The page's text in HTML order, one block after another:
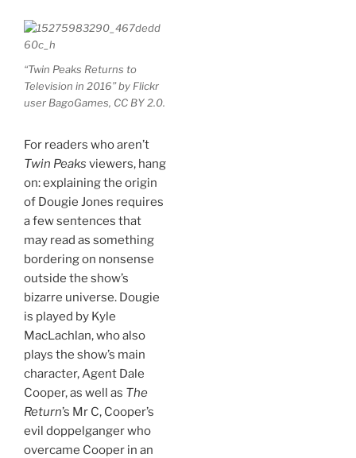
“Twin Peaks Returns to
Television in 2016” by Flickr
user BagoGames, CC BY 2.0.
For readers who aren’t
Twin Peaks viewers, hang
on: explaining the origin
of Dougie Jones requires
a few sentences that
may read as something
bordering on nonsense
outside the show’s
bizarre universe. Dougie
is played by Kyle
MacLachlan, who also
plays the show’s main
character, Agent Dale
Cooper, as well as The
Return’s Mr C, Cooper’s
evil doppelganger who
overcame Cooper in an